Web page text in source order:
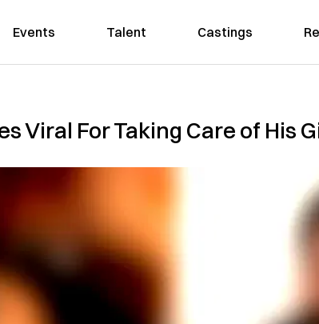
Events Talent Castings
Viral For Taking Care of His